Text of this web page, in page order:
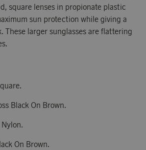
square lenses in propionate plastic
sun protection while giving a
These larger sunglasses are flattering
Black On Brown.
On Brown.